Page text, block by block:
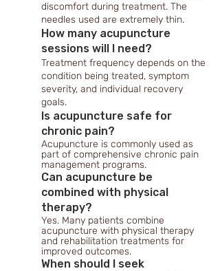
discomfort during treatment. The
needles used are extremely thin.
How many acupuncture
sessions will I need?
Treatment frequency depends on the
condition being treated, symptom
severity, and individual recovery
goals.
Is acupuncture safe for
chronic pain?
Acupuncture is commonly used as
part of comprehensive chronic pain
management programs.
Can acupuncture be
combined with physical
therapy?
Yes. Many patients combine
acupuncture with physical therapy
and rehabilitation treatments for
improved outcomes.
When should I seek